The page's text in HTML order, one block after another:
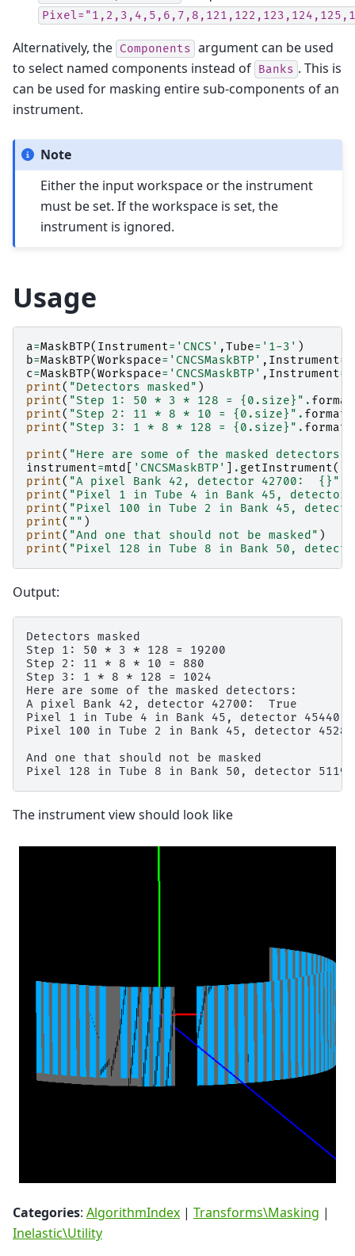
Alternatively, the Components argument can be used
to select named components instead of Banks . This is
can be used for masking entire sub-components of an
instrument.
Note
Either the input workspace or the instrument
must be set. If the workspace is set, the
instrument is ignored.
Usage
a=MaskBTP( Instrument= 'CNCS' ,Tube= '1-3' )
b=MaskBTP(Workspace= 'CNCSMaskBTP' , Instrument=
c=MaskBTP(Workspace= 'CNCSMaskBTP' , Instrument=
print( "Detectors masked" )
print( "Step 1: 50 * 3 * 128 = {0.size} " . format
print( "Step 2: 11 * 8 * 10 = {0.size} " . format
print( "Step 3: 1 * 8 * 128 = {0.size} " . format
print( "Here are some of the masked detectors:"
instrument=mtd 'CNCSMaskBTP' . getInstrument()
print( "A pixel Bank 42, detector 42700: {} "
print( "Pixel 1 in Tube 4 in Bank 45,
print( "Pixel 100 in Tube 2 in Bank 45,
print( "" )
print( "And one that should not be masked" )
print( "Pixel 128 in Tube 8 in Bank 50,
Output:
Detectors masked
Step 1: 50 * 3 * 128 = 19200
Step 2: 11 * 8 * 10 = 880
Step 3: 1 * 8 * 128 = 1024
Here are some of the masked detectors:
A pixel Bank 42, detector 42700:  True
Pixel 1 in Tube 4 in Bank 45, detector 45440:
Pixel 100 in Tube 2 in Bank 45, detector
And one that should not be masked
The instrument view should look like
Categories: AlgorithmIndex | Transforms\Masking |
Inelastic\Utility